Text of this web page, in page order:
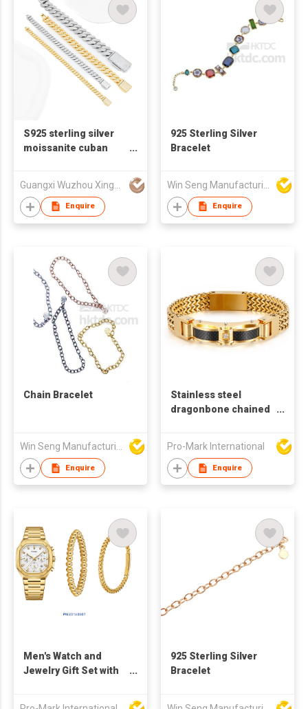
S925 sterling silver
moissanite cuban
Enquire
925 Sterling Silver
Bracelet
Enquire
Chain Bracelet
Win Seng Manufacturing Factory Limited
Enquire
Stainless steel
dragonbone chained
Stylish & Cool 18k
gold plated charm
bracelet for gift
Pro-Mark International
Enquire
Men's Watch and
Jewelry Gift Set with
925 Sterling Silver
Bracelet